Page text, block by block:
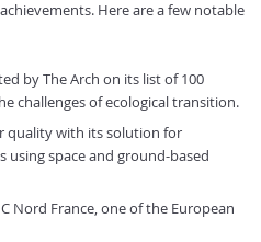
Here are a few notable
by The Arch on its list of 100
challenges of ecological transition.
quality with its solution for
space and ground-based
Nord France, one of the European